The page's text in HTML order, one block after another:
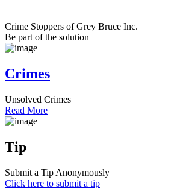
Crime Stoppers of Grey Bruce Inc.
Be part of the solution
Crimes
Unsolved Crimes
Read More
Tip
Submit a Tip Anonymously
Click here to submit a tip